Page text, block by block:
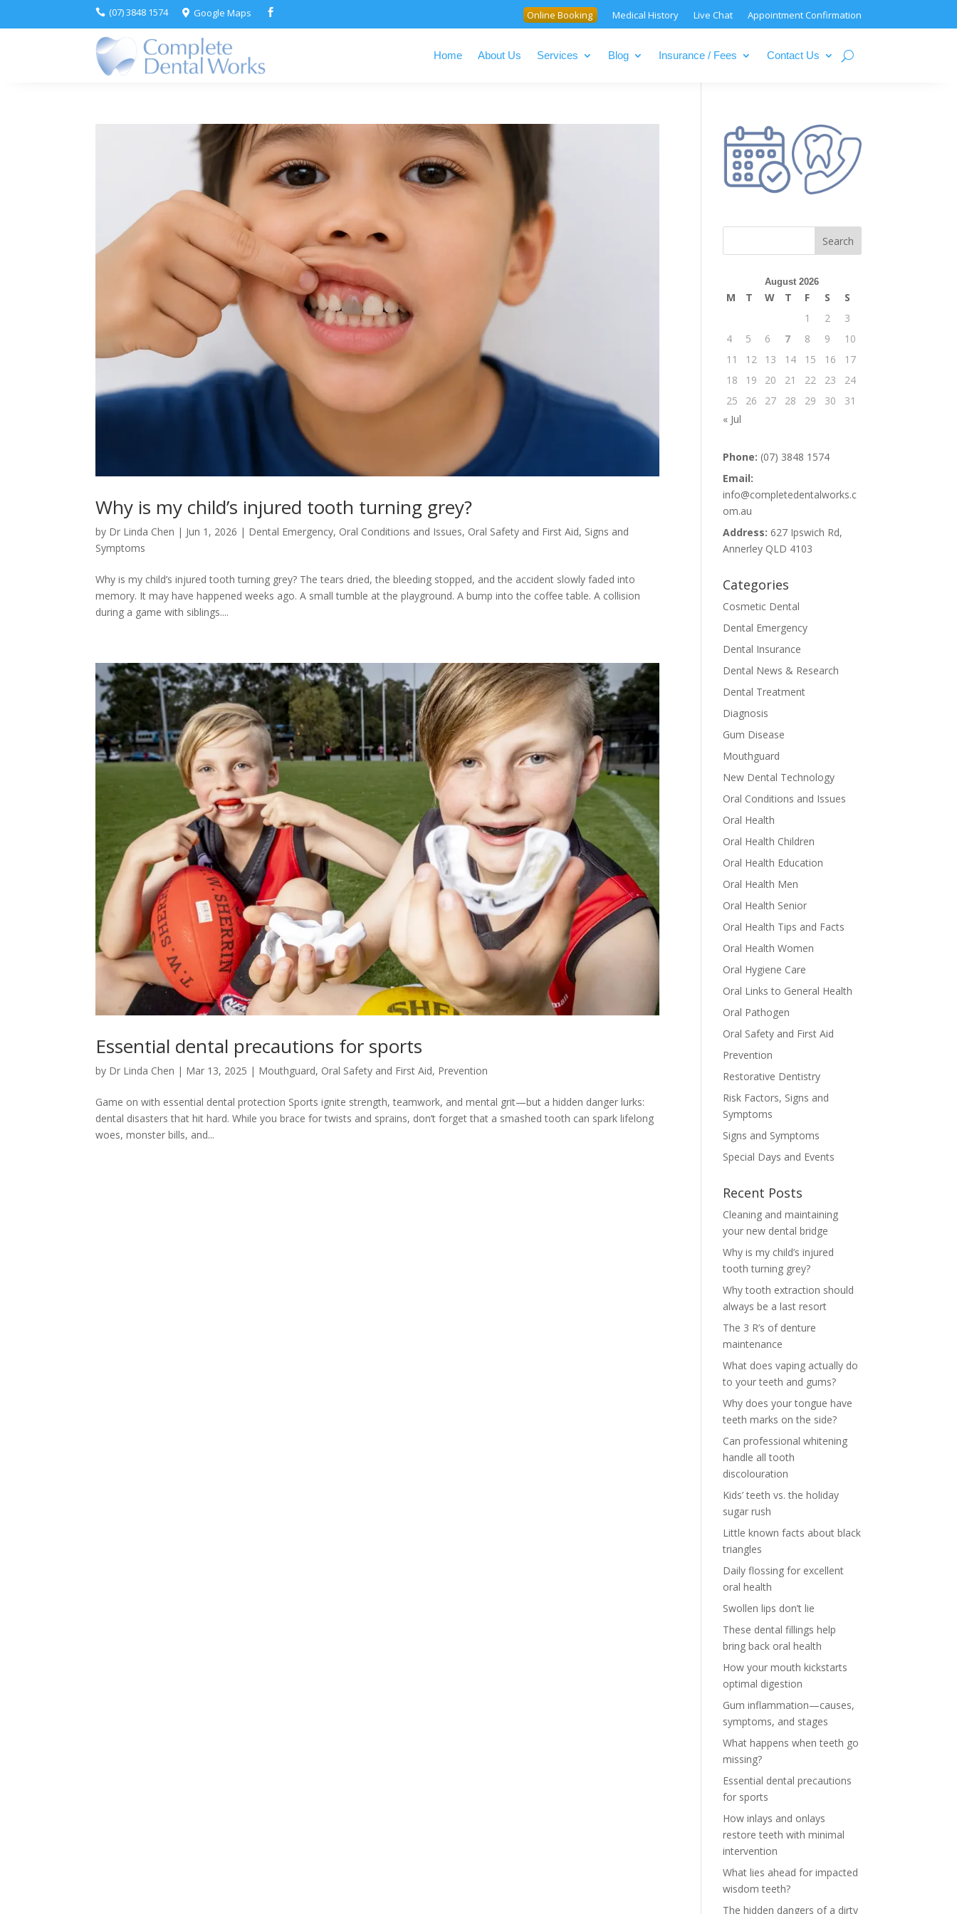
 (07) 3848 1574  Google Maps  Online Booking Medical History Live Chat Appointment Confirmation
Home About Us Services Blog Insurance / Fees Contact Us
Why is my child’s injured tooth turning grey?
by Dr Linda Chen | Jun 1, 2026 | Dental Emergency, Oral Conditions and Issues, Oral Safety and First Aid, Signs and
Symptoms
Why is my child’s injured tooth turning grey? The tears dried, the bleeding stopped, and the accident slowly faded into
memory. It may have happened weeks ago. A small tumble at the playground. A bump into the coffee table. A collision
during a game with siblings....
Essential dental precautions for sports
by Dr Linda Chen | Mar 13, 2025 | Mouthguard, Oral Safety and First Aid, Prevention
Game on with essential dental protection Sports ignite strength, teamwork, and mental grit—but a hidden danger lurks:
dental disasters that hit hard. While you brace for twists and sprains, don’t forget that a smashed tooth can spark lifelong
woes, monster bills, and...
August 2026
M T W T F S
S
1
2
3
4
5 6 7 8 9
10
11
12 13 14 15 16
17
18
19 20 21 22 23
24
25
26 27 28 29 30
31
« Jul
Phone: (07) 3848 1574
Email:
info@completedentalworks.c
om.au
Address: 627 Ipswich Rd,
Annerley QLD 4103
Categories
Cosmetic Dental
Dental Emergency
Dental Insurance
Dental News & Research
Dental Treatment
Diagnosis
Gum Disease
Mouthguard
New Dental Technology
Oral Conditions and Issues
Oral Health
Oral Health Children
Oral Health Education
Oral Health Men
Oral Health Senior
Oral Health Tips and Facts
Oral Health Women
Oral Hygiene Care
Oral Links to General Health
Oral Pathogen
Oral Safety and First Aid
Prevention
Restorative Dentistry
Risk Factors, Signs and
Symptoms
Signs and Symptoms
Special Days and Events
Recent Posts
Cleaning and maintaining
your new dental bridge
Why is my child’s injured
tooth turning grey?
Why tooth extraction should
always be a last resort
The 3 R’s of denture
maintenance
What does vaping actually do
to your teeth and gums?
Why does your tongue have
teeth marks on the side?
Can professional whitening
handle all tooth
discolouration
Kids’ teeth vs. the holiday
sugar rush
Little known facts about black
triangles
Daily flossing for excellent
oral health
Swollen lips don’t lie
These dental fillings help
bring back oral health
How your mouth kickstarts
optimal digestion
Gum inflammation—causes,
symptoms, and stages
What happens when teeth go
missing?
Essential dental precautions
for sports
How inlays and onlays
restore teeth with minimal
intervention
What lies ahead for impacted
wisdom teeth?
The hidden dangers of a dirty